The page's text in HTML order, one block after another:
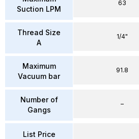
Suction LPM
Thread Size
A
Maximum
Vacuum bar
Number of
Gangs
List Price
63
1/4"
91.8
–